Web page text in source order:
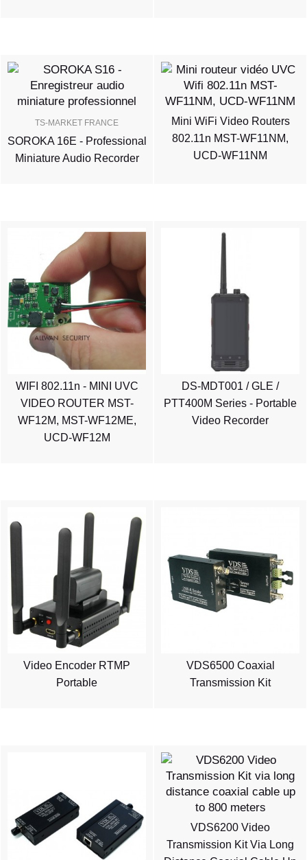
TS-MARKET FRANCE
SOROKA 16E - Professional
Miniature Audio Recorder
Mini WiFi Video Routers
802.11n MST-WF11NM,
UCD-WF11NM
WIFI 802.11n - MINI UVC
VIDEO ROUTER MST-
WF12M, MST-WF12ME,
UCD-WF12M
DS-MDT001 / GLE /
PTT400M Series - Portable
Video Recorder
Video Encoder RTMP
Portable
VDS6500 Coaxial
Transmission Kit
VDS6200 Video
Transmission Kit Via Long